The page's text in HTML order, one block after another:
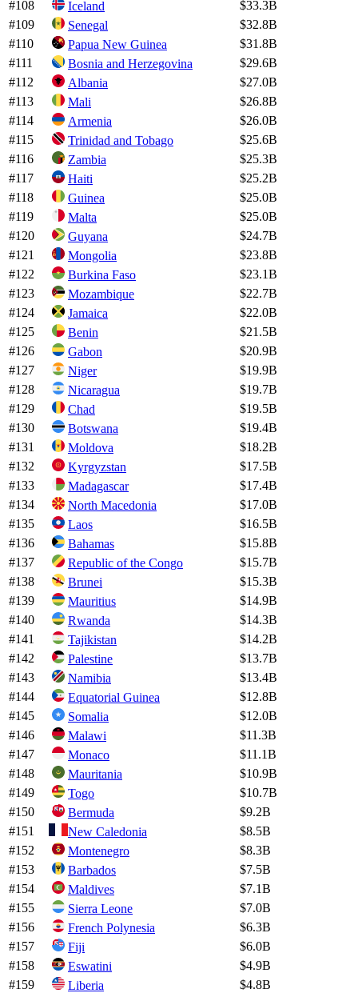
#108 Iceland
$33.3B
#109 Senegal
$32.8B
#110 Papua New Guinea
$31.8B
#111 Bosnia and Herzegovina
$29.6B
#112 Albania
$27.0B
#113 Mali
$26.8B
#114 Armenia
$26.0B
#115 Trinidad and Tobago
$25.6B
#116 Zambia
$25.3B
#117 Haiti
$25.2B
#118 Guinea
$25.0B
#119 Malta
$25.0B
#120 Guyana
$24.7B
#121 Mongolia
$23.8B
#122 Burkina Faso
$23.1B
#123 Mozambique
$22.7B
#124 Jamaica
$22.0B
#125 Benin
$21.5B
#126 Gabon
$20.9B
#127 Niger
$19.9B
#128 Nicaragua
$19.7B
#129 Chad
$19.5B
#130 Botswana
$19.4B
#131 Moldova
$18.2B
#132 Kyrgyzstan
$17.5B
#133 Madagascar
$17.4B
#134 North Macedonia
$17.0B
#135 Laos
$16.5B
#136 Bahamas
$15.8B
#137 Republic of the Congo
$15.7B
#138 Brunei
$15.3B
#139 Mauritius
$14.9B
#140 Rwanda
$14.3B
#141 Tajikistan
$14.2B
#142 Palestine
$13.7B
#143 Namibia
$13.4B
#144 Equatorial Guinea
$12.8B
#145 Somalia
$12.0B
#146 Malawi
$11.3B
#147 Monaco
$11.1B
#148 Mauritania
$10.9B
#149 Togo
$10.7B
#150 Bermuda
$9.2B
#151 New Caledonia
$8.5B
#152 Montenegro
$8.3B
#153 Barbados
$7.5B
#154 Maldives
$7.1B
#155 Sierra Leone
$7.0B
#156 French Polynesia
$6.3B
#157 Fiji
$6.0B
#158 Eswatini
$4.9B
#159 Liberia
$4.8B